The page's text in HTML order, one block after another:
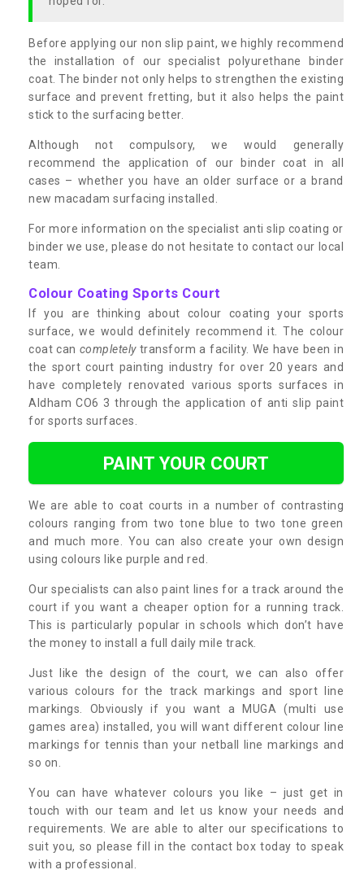
Before applying our non slip paint, we highly recommend
the installation of our specialist polyurethane binder
coat. The binder not only helps to strengthen the existing
surface and prevent fretting, but it also helps the paint
stick to the surfacing better.
Although not compulsory, we would generally
recommend the application of our binder coat in all
cases – whether you have an older surface or a brand
new macadam surfacing installed.
For more information on the specialist anti slip coating or
binder we use, please do not hesitate to contact our local
team.
Colour Coating Sports Court
If you are thinking about colour coating your sports
surface, we would definitely recommend it. The colour
coat can completelytransform a facility. We have been in
the sport court painting industry for over 20 years and
have completely renovated various sports surfaces in
Aldham CO6 3 through the application of anti slip paint
for sports surfaces.
PAINT YOUR COURT
We are able to coat courts in a number of contrasting
colours ranging from two tone blue to two tone green
and much more. You can also create your own design
using colours like purple and red.
Our specialists can also paint lines for a track around the
court if you want a cheaper option for a running track.
This is particularly popular in schools which don’t have
the money to install a full daily mile track.
Just like the design of the court, we can also offer
various colours for the track markings and sport line
markings. Obviously if you want a MUGA (multi use
games area) installed, you will want different colour line
markings for tennis than your netball line markings and
so on.
You can have whatever colours you like – just get in
touch with our team and let us know your needs and
requirements. We are able to alter our specifications to
suit you, so please fill in the contact box today to speak
with a professional.